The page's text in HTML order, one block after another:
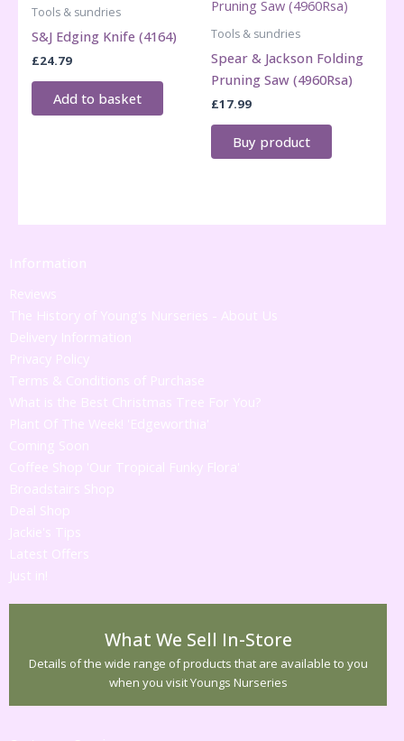
Tools & sundries
S&J Edging Knife (4164)
£24.79
Add to basket
Tools & sundries
Spear & Jackson Folding
Pruning Saw (4960Rsa)
£17.99
Buy product
Information
Reviews
The History of Young's Nurseries - About Us
Delivery Information
Privacy Policy
Terms & Conditions of Purchase
What is the Best Christmas Tree For You?
Plant Of The Week! 'Edgeworthia'
Coming Soon
Coffee Shop 'Our Tropical Funky Flora'
Broadstairs Shop
Deal Shop
Jackie's Tips
Latest Offers
Just in!
What We Sell In-Store
Details of the wide range of products that are available to you
when you visit Youngs Nurseries